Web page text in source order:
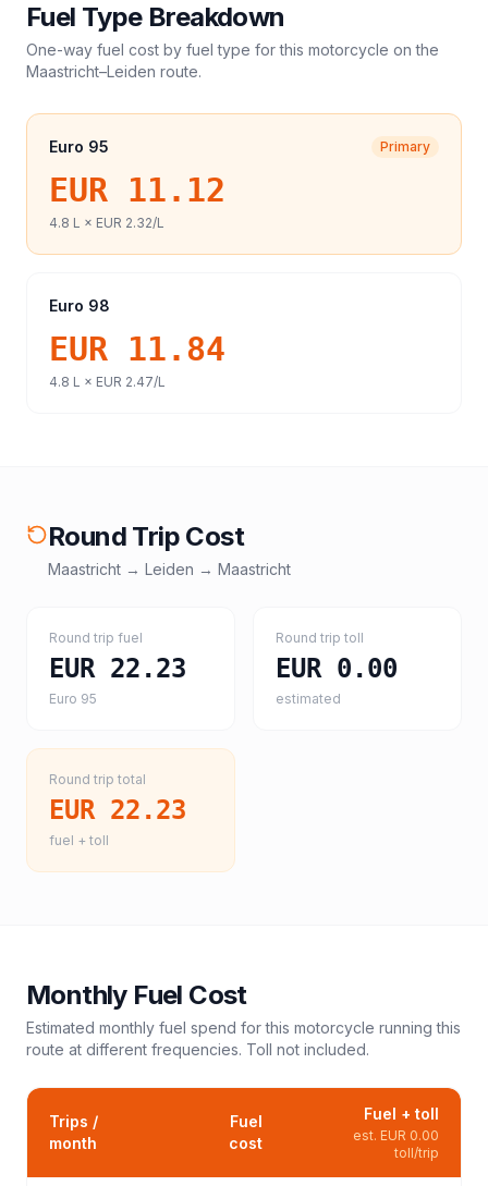
Fuel Type Breakdown
One-way fuel cost by fuel type for this motorcycle on the
Maastricht–Leiden route.
Euro 95 Primary
EUR 11.12
4.8 L × EUR 2.32/L
Euro 98
EUR 11.84
4.8 L × EUR 2.47/L
Round Trip Cost
Maastricht → Leiden → Maastricht
Round trip fuel
EUR 22.23
Euro 95
Round trip toll
EUR 0.00
estimated
Round trip total
EUR 22.23
fuel + toll
Monthly Fuel Cost
Estimated monthly fuel spend for this motorcycle running this
route at different frequencies. Toll not included.
Trips /
month
Fuel
cost
Fuel + toll
est. EUR 0.00
toll/trip